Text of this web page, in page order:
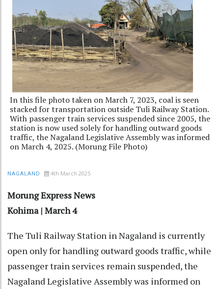
In this file photo taken on March 7, 2023, coal is seen
stacked for transportation outside Tuli Railway Station.
With passenger train services suspended since 2005, the
station is now used solely for handling outward goods
traffic, the Nagaland Legislative Assembly was informed
on March 4, 2025. (Morung File Photo)
NAGALAND 4th March 2025
Morung Express News
Kohima | March 4
The Tuli Railway Station in Nagaland is currently
open only for handling outward goods traffic, while
passenger train services remain suspended, the
Nagaland Legislative Assembly was informed on